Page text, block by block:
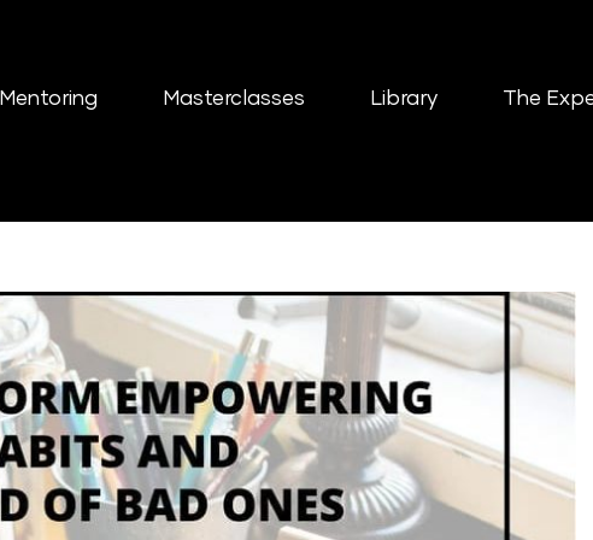
Mentoring Masterclasses Library The